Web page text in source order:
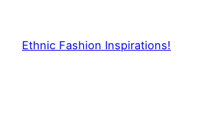
content
Ethnic Fashion Inspirations!